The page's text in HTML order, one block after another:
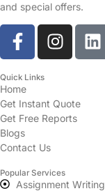
and special offers.
Quick Links
Home
Get Instant Quote
Get Free Reports
Blogs
Contact Us
Popular Services
Assignment Writing